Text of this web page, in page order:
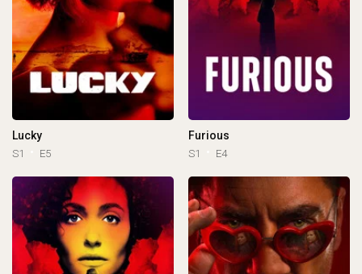
Lucky
S1 E5
Furious
S1 E4